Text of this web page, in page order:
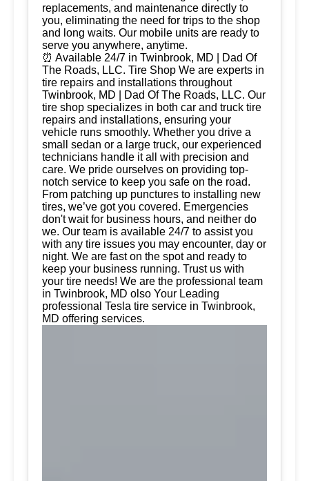
replacements, and maintenance directly to
you, eliminating the need for trips to the shop
and long waits. Our mobile units are ready to
serve you anywhere, anytime.
⏰ Available 24/7 in Twinbrook, MD | Dad Of
The Roads, LLC. Tire Shop We are experts in
tire repairs and installations throughout
Twinbrook, MD | Dad Of The Roads, LLC. Our
tire shop specializes in both car and truck tire
repairs and installations, ensuring your
vehicle runs smoothly. Whether you drive a
small sedan or a large truck, our experienced
technicians handle it all with precision and
care. We pride ourselves on providing top-
notch service to keep you safe on the road.
From patching up punctures to installing new
tires, we’ve got you covered. Emergencies
don't wait for business hours, and neither do
we. Our team is available 24/7 to assist you
with any tire issues you may encounter, day or
night. We are fast on the spot and ready to
keep your business running. Trust us with
your tire needs! We are the professional team
in Twinbrook, MD olso Your Leading
professional Tesla tire service in Twinbrook,
MD offering services.